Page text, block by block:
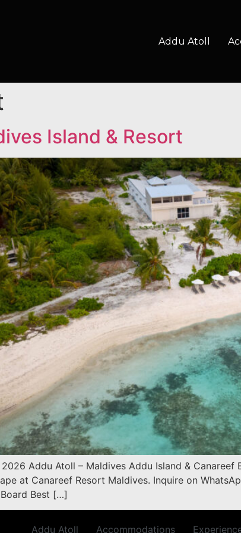
Addu Atoll
Island & Resort
Addu Atoll – Maldives Addu Island &
at Canareef Resort Maldives. Inquire on
Best […]
Addu Atoll Accommodations